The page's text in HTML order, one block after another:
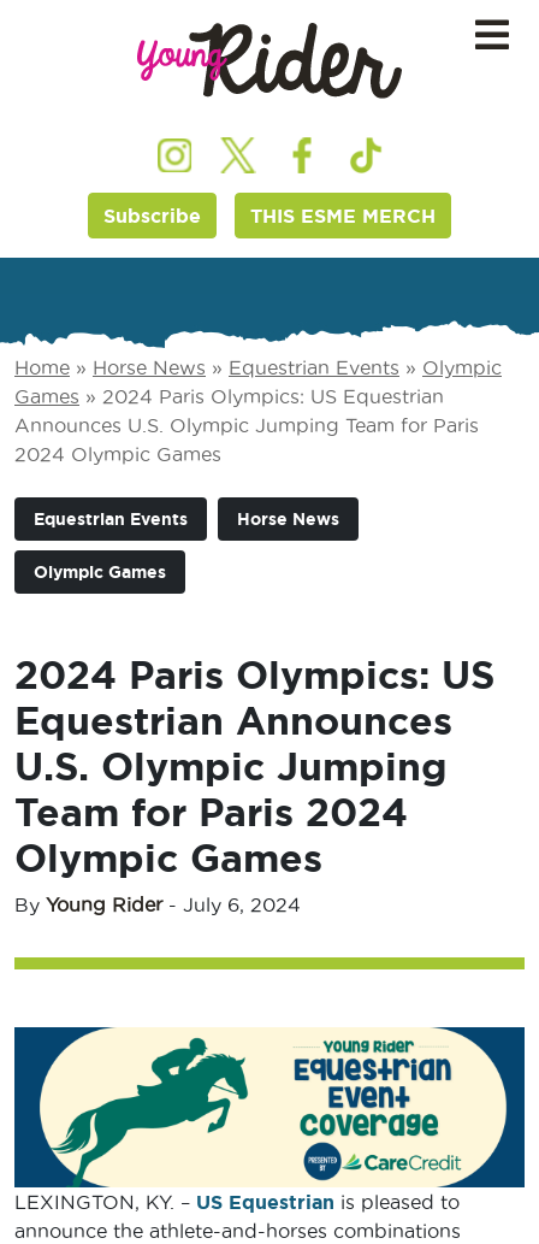
Subscribe THIS ESME MERCH
Home » Horse News » Equestrian Events » Olympic
Games » 2024 Paris Olympics: US Equestrian
Announces U.S. Olympic Jumping Team for Paris
2024 Olympic Games
Equestrian Events Horse News
Olympic Games
2024 Paris Olympics: US
Equestrian Announces
U.S. Olympic Jumping
Team for Paris 2024
Olympic Games
By Young Rider- July 6, 2024
LEXINGTON, KY. – US Equestrian is pleased to
announce the athlete-and-horses combinations